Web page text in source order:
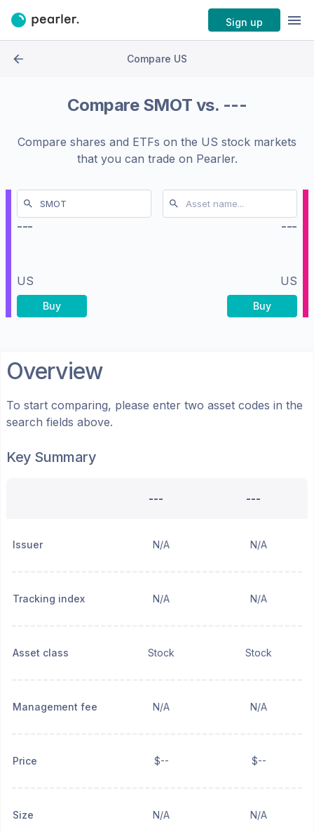
Sign up
Compare US
Compare SMOT vs. ---
Compare shares and ETFs on the US stock markets
that you can trade on Pearler.
---
US
Buy
---
US
Buy
Overview
To start comparing, please enter two asset codes in the
search fields above.
Key Summary
--- ---
Issuer N/A N/A
Tracking index N/A N/A
Asset class Stock Stock
Management fee N/A N/A
Price $-- $--
Size N/A N/A